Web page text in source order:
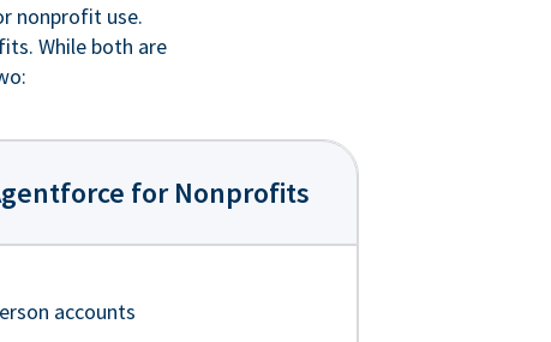
nonprofit use.
While both are
for Nonprofits
accounts